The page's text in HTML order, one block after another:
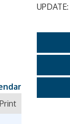
Print
UPDATE: